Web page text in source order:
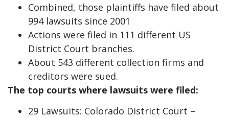
Combined, those plaintiffs have filed about
994 lawsuits since 2001
Actions were filed in 111 different US
District Court branches.
About 543 different collection firms and
creditors were sued.
The top courts where lawsuits were filed:
29 Lawsuits: Colorado District Court –